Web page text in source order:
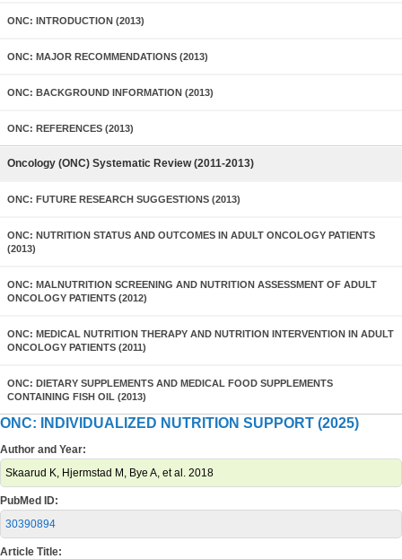
ONC: INTRODUCTION (2013)
ONC: MAJOR RECOMMENDATIONS (2013)
ONC: BACKGROUND INFORMATION (2013)
ONC: REFERENCES (2013)
Oncology (ONC) Systematic Review (2011-2013)
ONC: FUTURE RESEARCH SUGGESTIONS (2013)
ONC: NUTRITION STATUS AND OUTCOMES IN ADULT ONCOLOGY PATIENTS
(2013)
ONC: MALNUTRITION SCREENING AND NUTRITION ASSESSMENT OF ADULT
ONCOLOGY PATIENTS (2012)
ONC: MEDICAL NUTRITION THERAPY AND NUTRITION INTERVENTION IN ADULT
ONCOLOGY PATIENTS (2011)
ONC: DIETARY SUPPLEMENTS AND MEDICAL FOOD SUPPLEMENTS
CONTAINING FISH OIL (2013)
ONC: INDIVIDUALIZED NUTRITION SUPPORT (2025)
Author and Year:
Skaarud K, Hjermstad M, Bye A, et al. 2018
PubMed ID:
30390894
Article Title: